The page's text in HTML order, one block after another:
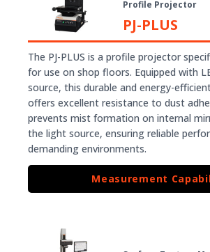
Profile Projector
PJ-PLUS
The PJ-PLUS is a profile projector
for use on shop floors. Equipped with
source, this durable and energy-
offers excellent resistance to dust
prevents mist formation on internal
the light source, ensuring reliable
demanding environments.
Measurement